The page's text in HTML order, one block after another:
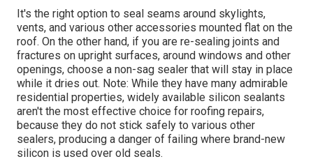
It's the right option to seal seams around skylights,
vents, and various other accessories mounted flat on the
roof. On the other hand, if you are re-sealing joints and
fractures on upright surfaces, around windows and other
openings, choose a non-sag sealer that will stay in place
while it dries out. Note: While they have many admirable
residential properties, widely available silicon sealants
aren't the most effective choice for roofing repairs,
because they do not stick safely to various other
sealers, producing a danger of failing where brand-new
silicon is used over old seals.